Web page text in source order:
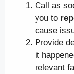
Call as
you to
cause
Provide
it
relevant